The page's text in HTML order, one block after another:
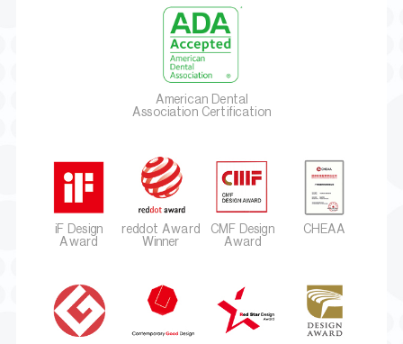
American Dental
Association Certification
iF Design
Award
reddot Award
Winner
CMF Design
Award
CHEAA